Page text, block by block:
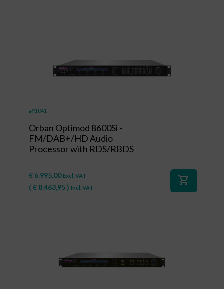
#91041
Orban Optimod 8600Si -
FM/DAB+/HD Audio
Processor with RDS/RBDS
€ 6.995,00 Excl. VAT
( € 8.463,95) Incl. VAT
shopping_cart